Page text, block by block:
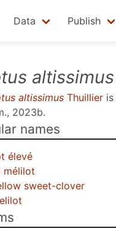
Data Publish
altissimus
altissimus Thuillier is
2023b.
names
élevé
mélilot
sweet-clover